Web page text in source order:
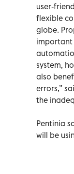
user-
flexible
globe.
important
system,
also
errors,”
the
Pentinia
will be